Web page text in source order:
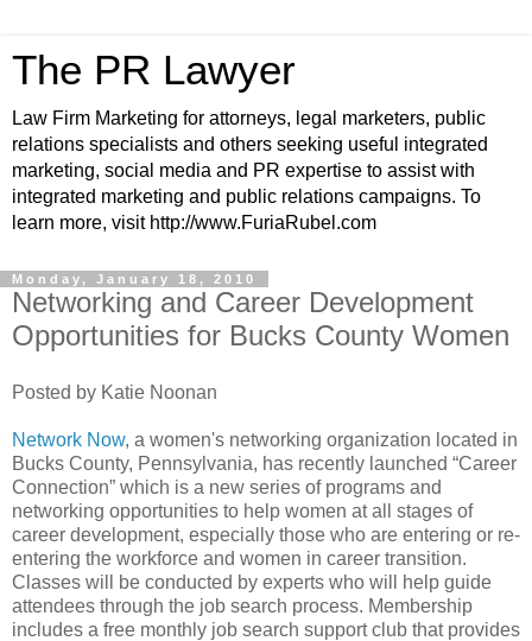
The PR Lawyer
Law Firm Marketing for attorneys, legal marketers, public
relations specialists and others seeking useful integrated
marketing, social media and PR expertise to assist with
integrated marketing and public relations campaigns. To
learn more, visit http://www.FuriaRubel.com
Monday, January 18, 2010
Networking and Career Development
Opportunities for Bucks County Women
Posted by Katie Noonan
Network Now, a women's networking organization located in
Bucks County, Pennsylvania, has recently launched “Career
Connection” which is a new series of programs and
networking opportunities to help women at all stages of
career development, especially those who are entering or re-
entering the workforce and women in career transition.
Classes will be conducted by experts who will help guide
attendees through the job search process. Membership
includes a free monthly job search support club that provides